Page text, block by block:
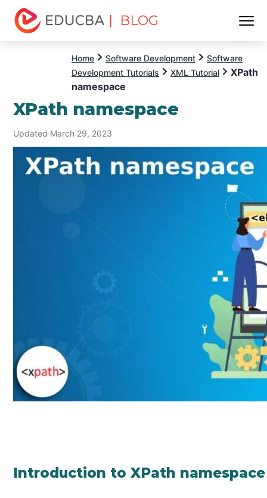
| BLOG
Home Software Development
Software
Development Tutorials
XML Tutorial
XPath
namespace
XPath namespace
Updated March 29, 2023
Introduction to XPath namespace